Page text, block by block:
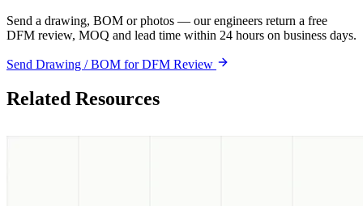
Send a drawing, BOM or photos — our engineers return a free
DFM review, MOQ and lead time within 24 hours on business days.
Send Drawing / BOM for DFM Review
Related Resources